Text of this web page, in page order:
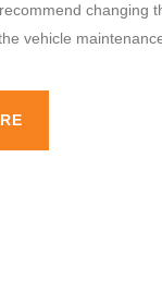
changing
vehicle